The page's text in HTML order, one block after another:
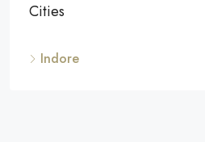
Cities
Indore